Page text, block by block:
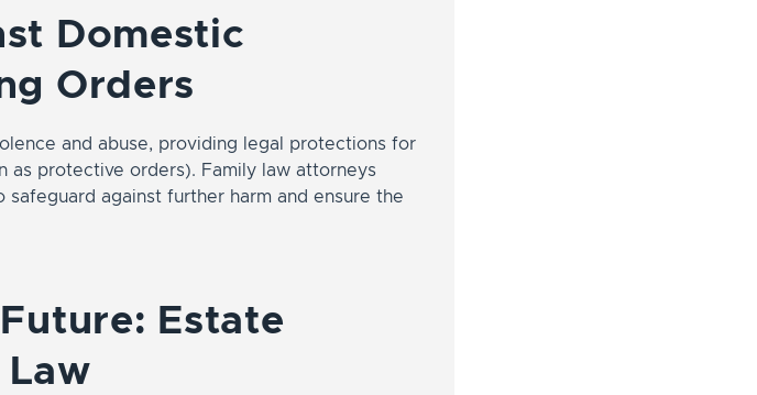
Domestic
Orders
and abuse, providing legal protections for
as protective orders). Family law attorneys
against further harm and ensure the
Estate
Law